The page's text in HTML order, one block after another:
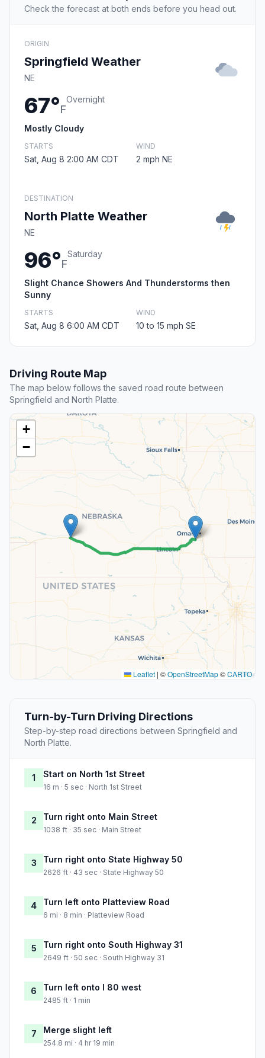
Check the forecast at both ends before you head out.
ORIGIN
Springfield Weather
NE
67°F
Overnight
Mostly Cloudy
STARTS
Sat, Aug 8 2:00 AM CDT
WIND
2 mph NE
DESTINATION
North Platte Weather
NE
96°F
Saturday
Slight Chance Showers And Thunderstorms then
Sunny
STARTS
Sat, Aug 8 6:00 AM CDT
WIND
10 to 15 mph SE
Driving Route Map
The map below follows the saved road route between
Springfield and North Platte.
+
−
Leaflet | ©OpenStreetMap©CARTO
Turn-by-Turn Driving Directions
Step-by-step road directions between Springfield and
North Platte.
1 Start on North 1st Street
16 m · 5 sec · North 1st Street
2 Turn right onto Main Street
1038 ft · 35 sec · Main Street
3 Turn right onto State Highway 50
2626 ft · 43 sec · State Highway 50
4 Turn left onto Platteview Road
6 mi · 8 min · Platteview Road
5 Turn right onto South Highway 31
2649 ft · 50 sec · South Highway 31
6 Turn left onto I 80 west
2485 ft · 1 min
7 Merge slight left
254.8 mi · 4 hr 19 min